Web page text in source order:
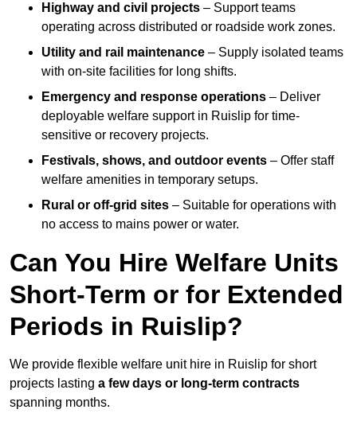
Highway and civil projects – Support teams
operating across distributed or roadside work zones.
Utility and rail maintenance – Supply isolated teams
with on-site facilities for long shifts.
Emergency and response operations – Deliver
deployable welfare support in Ruislip for time-
sensitive or recovery projects.
Festivals, shows, and outdoor events – Offer staff
welfare amenities in temporary setups.
Rural or off-grid sites – Suitable for operations with
no access to mains power or water.
Can You Hire Welfare Units
Short-Term or for Extended
Periods in Ruislip?
We provide flexible welfare unit hire in Ruislip for short
projects lasting a few days or long-term contracts
spanning months.